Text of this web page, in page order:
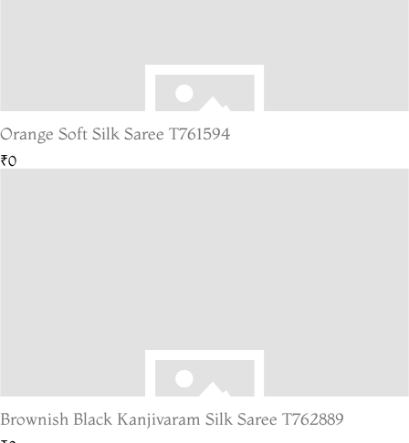
Orange Soft Silk Saree T761594
₹0
Brownish Black Kanjivaram Silk Saree T762889